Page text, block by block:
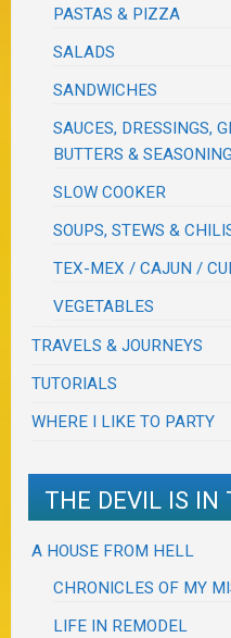
PASTAS & PIZZA
SALADS
SANDWICHES
SAUCES, DRESSINGS,
BUTTERS &
SLOW COOKER
SOUPS, STEWS &
TEX-MEX / CAJUN /
VEGETABLES
TRAVELS & JOURNEYS
TUTORIALS
WHERE I LIKE TO PARTY
THE DEVIL IS IN
A HOUSE FROM HELL
CHRONICLES OF MY
LIFE IN REMODEL